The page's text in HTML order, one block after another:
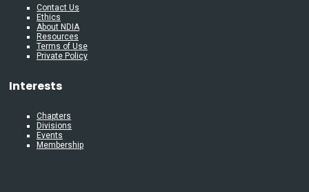
Contact Us
Ethics
About NDIA
Resources
Terms of Use
Private Policy
Interests
Chapters
Divisions
Events
Membership